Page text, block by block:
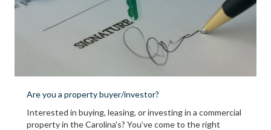
Are you a property buyer/investor?
Interested in buying, leasing, or investing in a commercial
property in the Carolina's? You’ve come to the right